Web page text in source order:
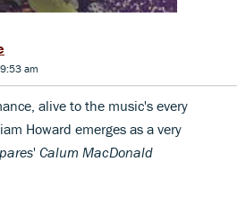
am
alive to the music's every
Howard emerges as a very
' Calum MacDonald